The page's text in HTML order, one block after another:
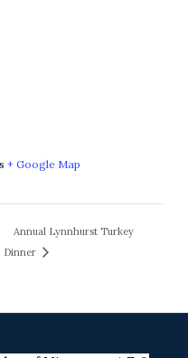
+ Google Map
Annual Lynnhurst Turkey
Dinner